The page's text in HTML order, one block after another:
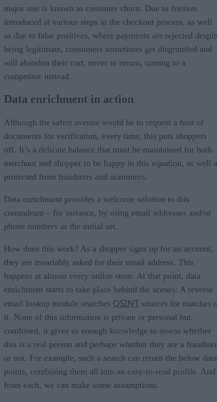
major one is known as customer churn. Due to friction
introduced at various steps in the checkout process, as well
as due to false positives, where payments are rejected
being legitimate, consumers sometimes get disgruntled and
will abandon their cart, never to return, turning to a
competitor instead.
Data enrichment in action
Although the safest avenue would be to request a host of
documents for verification, every time, this puts shoppers
off. It’s a delicate balance that must be maintained for both
merchant and shopper to be happy in this equation, as well
protected from fraudsters and scammers.
Data enrichment provides a welcome solution to this
conundrum – for instance, by using email addresses and/or
phone numbers as the initial set.
How does this work? As a shopper signs up for an account,
they are invariably asked for their email address. This
happens at almost every online store. At that point, data
enrichment starts to take place behind the scenes: A reverse
email lookup module searches OSINT sources for matches
it. None of this information is private or personal but,
combined, it gives us enough knowledge to assess whether
this is a real person and perhaps whether they are a fraudster
or not. For example, such a search can return the below data
points, combining them all into an easy-to-read profile. And
from each, we can make some assumptions.